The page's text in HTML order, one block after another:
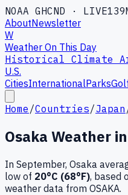
NOAA GHCND · LIVE
AboutNewsletter
W
Weather On This Day
Historical Climate
U.S.
CitiesInternationalParks
Home /Countries/Japan
Osaka Weather in
In September, Osaka
low of 20°C (68°F), based
weather data from OSAKA.